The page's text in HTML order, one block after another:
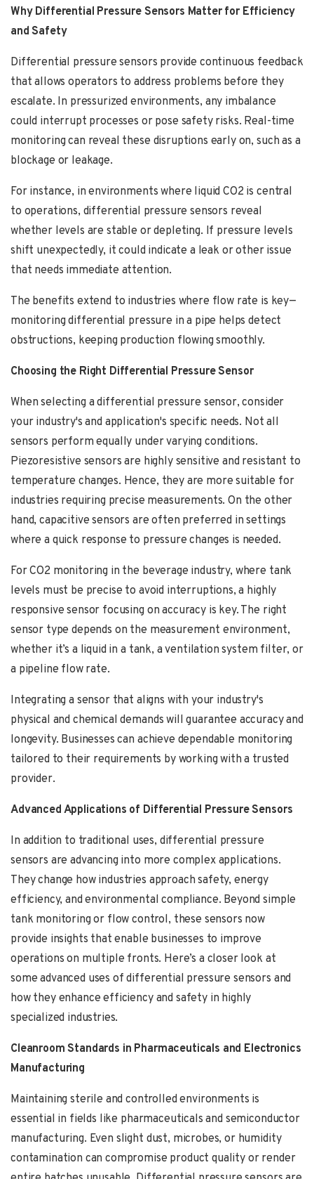
Why Differential Pressure Sensors Matter for Efficiency
and Safety
Differential pressure sensors provide continuous feedback
that allows operators to address problems before they
escalate. In pressurized environments, any imbalance
could interrupt processes or pose safety risks. Real-time
monitoring can reveal these disruptions early on, such as a
blockage or leakage.
For instance, in environments where liquid CO2 is central
to operations, differential pressure sensors reveal
whether levels are stable or depleting. If pressure levels
shift unexpectedly, it could indicate a leak or other issue
that needs immediate attention.
The benefits extend to industries where flow rate is key—
monitoring differential pressure in a pipe helps detect
obstructions, keeping production flowing smoothly.
Choosing the Right Differential Pressure Sensor
When selecting a differential pressure sensor, consider
your industry's and application's specific needs. Not all
sensors perform equally under varying conditions.
Piezoresistive sensors are highly sensitive and resistant to
temperature changes. Hence, they are more suitable for
industries requiring precise measurements. On the other
hand, capacitive sensors are often preferred in settings
where a quick response to pressure changes is needed.
For CO2 monitoring in the beverage industry, where tank
levels must be precise to avoid interruptions, a highly
responsive sensor focusing on accuracy is key. The right
sensor type depends on the measurement environment,
whether it’s a liquid in a tank, a ventilation system filter, or
a pipeline flow rate.
Integrating a sensor that aligns with your industry's
physical and chemical demands will guarantee accuracy and
longevity. Businesses can achieve dependable monitoring
tailored to their requirements by working with a trusted
provider.
Advanced Applications of Differential Pressure Sensors
In addition to traditional uses, differential pressure
sensors are advancing into more complex applications.
They change how industries approach safety, energy
efficiency, and environmental compliance. Beyond simple
tank monitoring or flow control, these sensors now
provide insights that enable businesses to improve
operations on multiple fronts. Here’s a closer look at
some advanced uses of differential pressure sensors and
how they enhance efficiency and safety in highly
specialized industries.
Cleanroom Standards in Pharmaceuticals and Electronics
Manufacturing
Maintaining sterile and controlled environments is
essential in fields like pharmaceuticals and semiconductor
manufacturing. Even slight dust, microbes, or humidity
contamination can compromise product quality or render